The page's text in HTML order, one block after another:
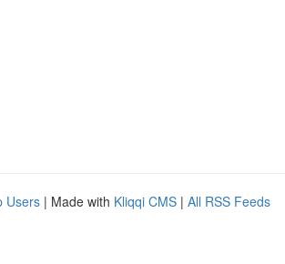
Users | Made with Kliqqi CMS | All RSS Feeds